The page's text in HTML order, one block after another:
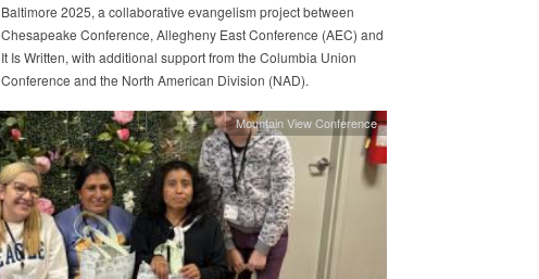
Baltimore 2025, a collaborative evangelism project between
Chesapeake Conference, Allegheny East Conference (AEC) and
It Is Written, with additional support from the Columbia Union
Conference and the North American Division (NAD).
Mountain View Conference